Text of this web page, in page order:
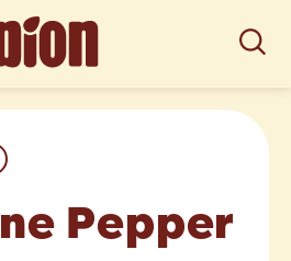
Pepper